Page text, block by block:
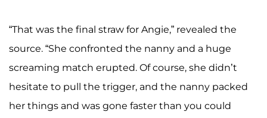
“That was the final straw for Angie,” revealed the
source. “She confronted the nanny and a huge
screaming match erupted. Of course, she didn’t
hesitate to pull the trigger, and the nanny packed
her things and was gone faster than you could